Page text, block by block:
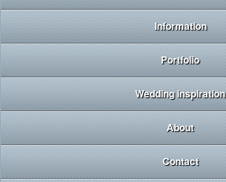
Information
Portfolio
Wedding inspiration
About
Contact